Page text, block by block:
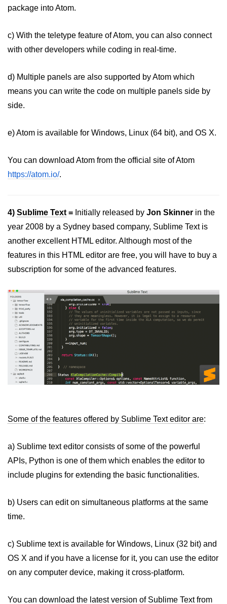
package into Atom.
c) With the teletype feature of Atom, you can also connect
with other developers while coding in real-time.
d) Multiple panels are also supported by Atom which
means you can write the code on multiple panels side by
side.
e) Atom is available for Windows, Linux (64 bit), and OS X.
You can download Atom from the official site of Atom
https://atom.io/.
4) Sublime Text = Initially released by Jon Skinner in the
year 2008 by a Sydney based company, Sublime Text is
another excellent HTML editor. Although most of the
features in this HTML editor are free, you will have to buy a
subscription for some of the advanced features.
Some of the features offered by Sublime Text editor are:
a) Sublime text editor consists of some of the powerful
APIs, Python is one of them which enables the editor to
include plugins for extending the basic functionalities.
b) Users can edit on simultaneous platforms at the same
time.
c) Sublime text is available for Windows, Linux (32 bit) and
OS X and if you have a license for it, you can use the editor
on any computer device, making it cross-platform.
You can download the latest version of Sublime Text from